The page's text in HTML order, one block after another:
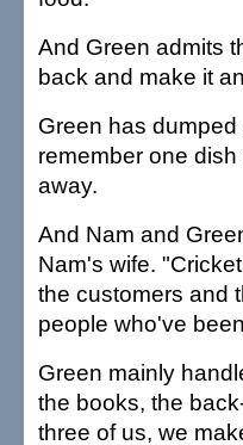
And Green admits
back and make it
Green has
remember one
away.
And Nam and
Nam's wife.
the customers and
people who've
Green mainly
the books, the
three of us, we